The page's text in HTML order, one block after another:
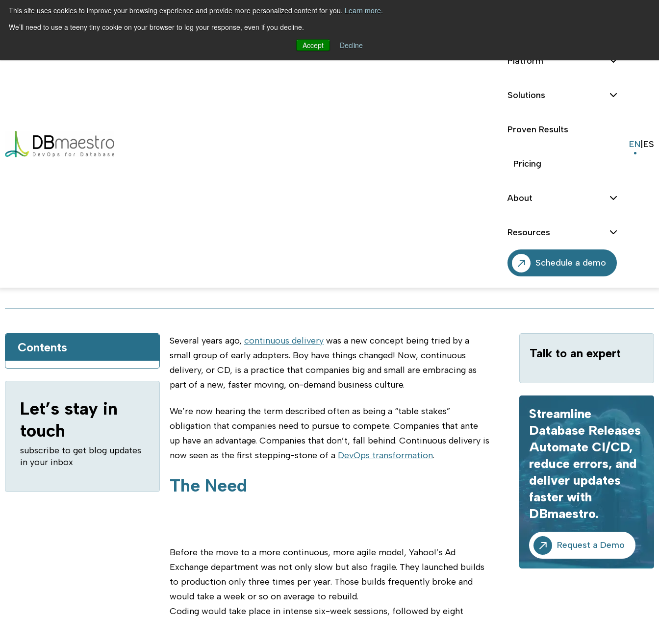
This site uses cookies to improve your browsing experience and provide more personalized content for you. Learn more.
We’ll need to use a teeny tiny cookie on your browser to log your response, even if you decline.
Accept
Decline
Skip
Platform
Solutions
Proven Results
Pricing
About
Resources
Schedule a demo
EN|ES
Contents
Let’s stay in
touch
subscribe to get blog updates
in your inbox
Several years ago, continuous delivery was a new concept being tried by a
small group of early adopters. Boy have things changed! Now, continuous
delivery, or CD, is a practice that companies big and small are embracing as
part of a new, faster moving, on-demand business culture.
We’re now hearing the term described often as being a “table stakes”
obligation that companies need to pursue to compete. Companies that ante
up have an advantage. Companies that don’t, fall behind. Continuous delivery is
now seen as the first stepping-stone of a DevOps transformation.
The Need
Before the move to a more continuous, more agile model, Yahoo!’s Ad
Exchange department was not only slow but also fragile. They launched builds
to production only three times per year. Those builds frequently broke and
would take a week or so on average to rebuild.
Coding would take place in intense six-week sessions, followed by eight
Talk to an expert
Streamline
Database Releases
Automate CI/CD,
reduce errors, and
deliver updates
faster with
DBmaestro.
Request a Demo